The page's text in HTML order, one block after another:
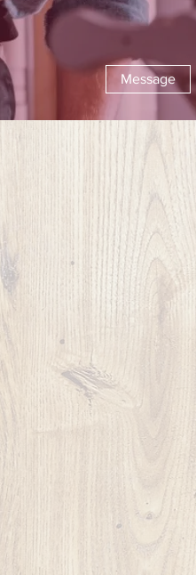
Message